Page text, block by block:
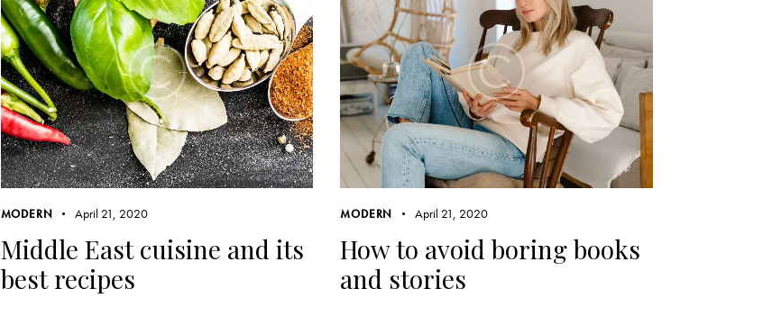
MODERN April 21, 2020
Middle East cuisine and its
best recipes
MODERN April 21, 2020
How to avoid boring books
and stories